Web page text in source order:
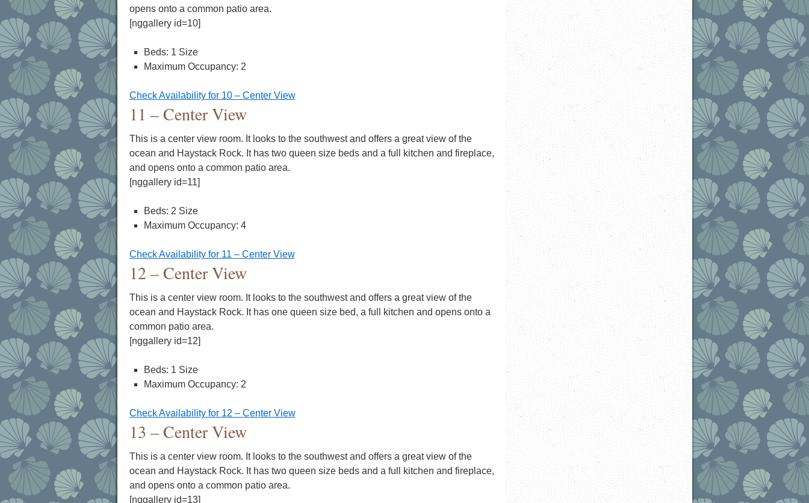
opens onto a common patio area.
[nggallery id=10]
Beds: 1 Size
Maximum Occupancy: 2
Check Availability for 10 – Center View
11 – Center View
This is a center view room. It looks to the southwest and offers a great view of the
ocean and Haystack Rock. It has two queen size beds and a full kitchen and fireplace,
and opens onto a common patio area.
[nggallery id=11]
Beds: 2 Size
Maximum Occupancy: 4
Check Availability for 11 – Center View
12 – Center View
This is a center view room. It looks to the southwest and offers a great view of the
ocean and Haystack Rock. It has one queen size bed, a full kitchen and opens onto a
common patio area.
[nggallery id=12]
Beds: 1 Size
Maximum Occupancy: 2
Check Availability for 12 – Center View
13 – Center View
This is a center view room. It looks to the southwest and offers a great view of the
ocean and Haystack Rock. It has two queen size beds and a full kitchen and fireplace,
and opens onto a common patio area.
[nggallery id=13]